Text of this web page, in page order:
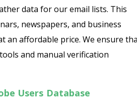
data for our email lists. This
newspapers, and business
an affordable price. We ensure
and manual verification
Users Database